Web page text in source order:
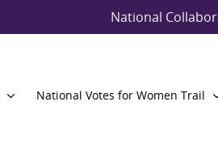
National
National Votes for Women Trail